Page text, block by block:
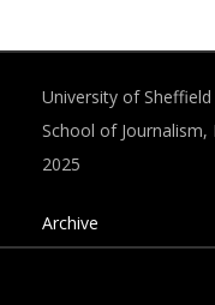
University of Sheffield
School of
2025
Archive